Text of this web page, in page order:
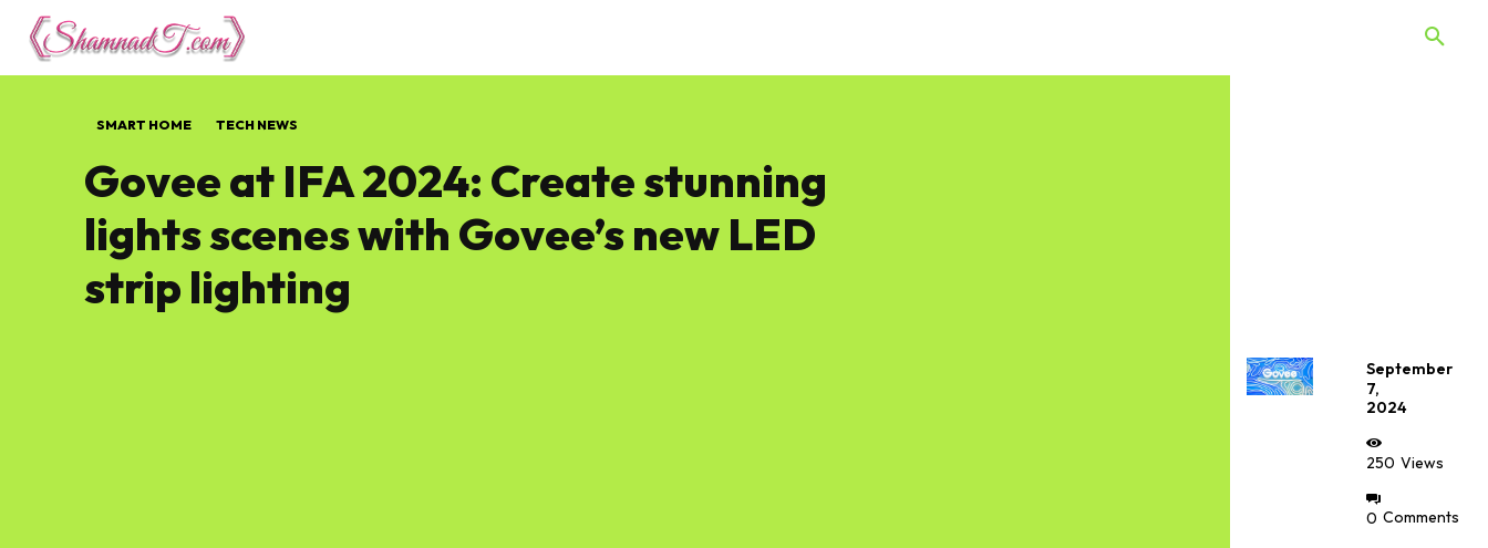
SMART HOME TECH NEWS
Govee at IFA 2024: Create stunning
lights scenes with Govee’s new LED
strip lighting
September
7,
2024
250 Views
0 Comments